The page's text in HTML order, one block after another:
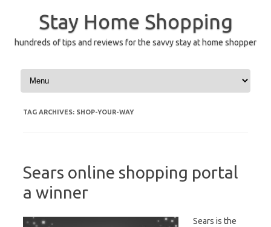
contentStay Home Shopping
hundreds of tips and reviews for the savvy stay at home shopper
TAG ARCHIVES: SHOP-YOUR-WAY
Sears online shopping portal
a winner
Sears is the